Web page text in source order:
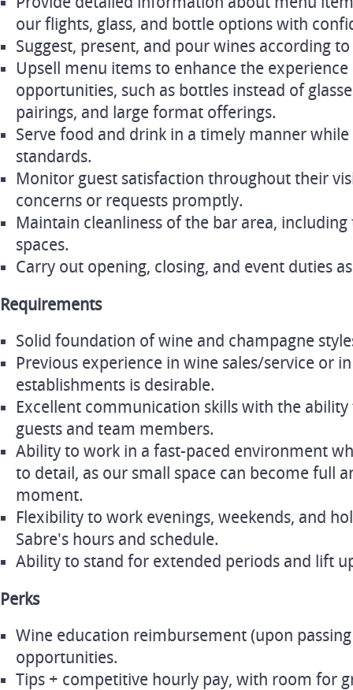
our flights, glass, and bottle options with
Suggest, present, and pour wines according
Upsell menu items to enhance the
opportunities, such as bottles instead of
pairings, and large format offerings.
Serve food and drink in a timely manner
standards.
Monitor guest satisfaction throughout their
concerns or requests promptly.
Maintain cleanliness of the bar area,
spaces.
Carry out opening, closing, and event duties
Requirements
Solid foundation of wine and champagne
Previous experience in wine sales/service or
establishments is desirable.
Excellent communication skills with the
guests and team members.
Ability to work in a fast-paced environment
to detail, as our small space can become full
moment.
Flexibility to work evenings, weekends, and
Sabre's hours and schedule.
Ability to stand for extended periods and lift
Perks
Wine education reimbursement (upon
opportunities.
Tips + competitive hourly pay, with room for